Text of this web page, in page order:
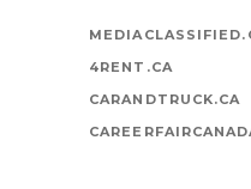
4RENT.CA
CARANDTRUCK.CA